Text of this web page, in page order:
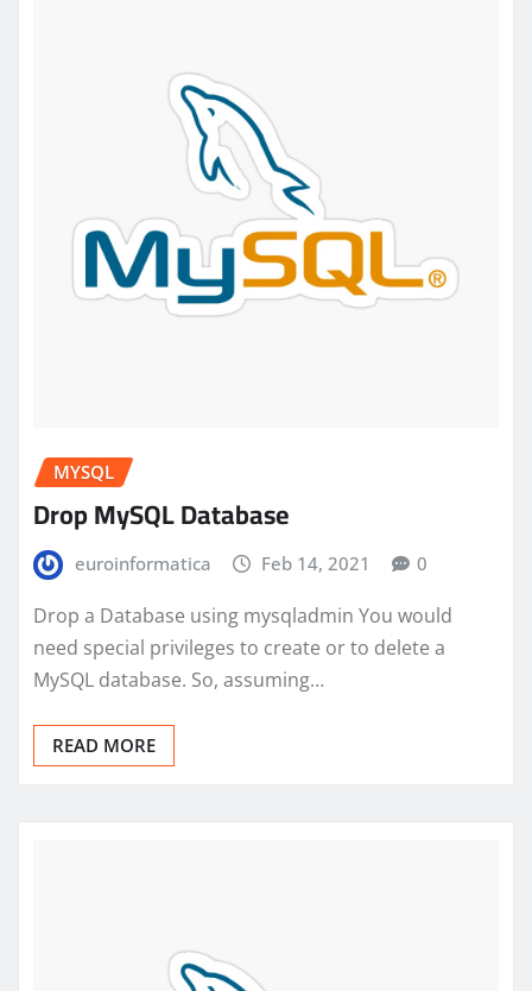
MYSQL
Drop MySQL Database
euroinformatica Feb 14, 2021 0
Drop a Database using mysqladmin You would
need special privileges to create or to delete a
MySQL database. So, assuming…
READ MORE